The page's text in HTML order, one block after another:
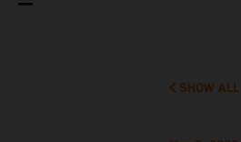
SHOW ALL